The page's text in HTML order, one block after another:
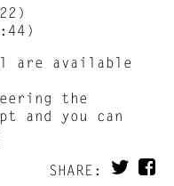
are available
the
and you can
SHARE: